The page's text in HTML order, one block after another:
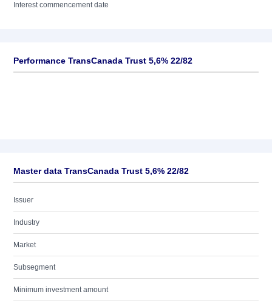
Interest commencement date
Performance TransCanada Trust 5,6% 22/82
Master data TransCanada Trust 5,6% 22/82
Issuer
Industry
Market
Subsegment
Minimum investment amount